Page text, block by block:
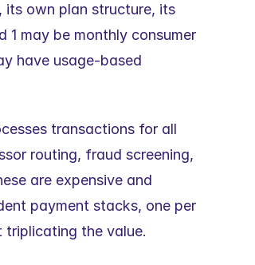
its own plan structure, its
1 may be monthly consumer
have usage-based
transactions for all
routing, fraud screening,
are expensive and
payment stacks, one per
the value.